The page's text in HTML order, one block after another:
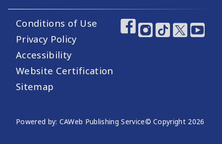
Footer Utility Links
Conditions of Use
Privacy Policy
Accessibility
Website Certification
Sitemap
Footer Social
Website Publishing Information
Powered by: CAWeb Publishing Service© Copyright 2026